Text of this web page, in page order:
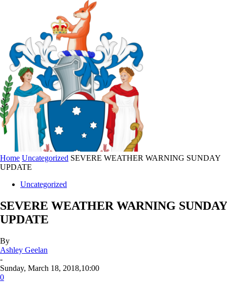
Home Uncategorized SEVERE WEATHER WARNING SUNDAY
UPDATE
Uncategorized
SEVERE WEATHER WARNING SUNDAY
UPDATE
By
Ashley Geelan
-
Sunday, March 18, 2018,10:00
0